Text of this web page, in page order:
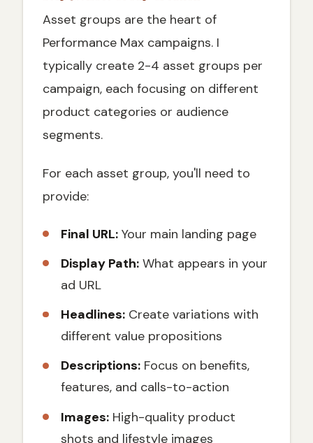
Asset groups are the heart of
Performance Max campaigns. I
typically create 2-4 asset groups per
campaign, each focusing on different
product categories or audience
segments.
For each asset group, you'll need to
provide:
Final URL: Your main landing page
Display Path: What appears in your
ad URL
Headlines: Create variations with
different value propositions
Descriptions: Focus on benefits,
features, and calls-to-action
Images: High-quality product
shots and lifestyle images